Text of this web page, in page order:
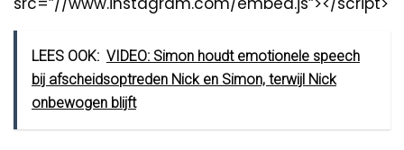
LEES OOK: VIDEO: Simon houdt emotionele speech
bij afscheidsoptreden Nick en Simon, terwijl Nick
onbewogen blijft